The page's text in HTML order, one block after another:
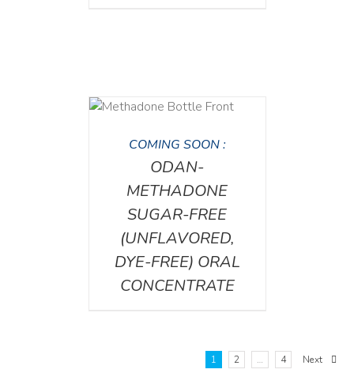
COMING SOON :
ODAN-
METHADONE
SUGAR-FREE
(UNFLAVORED,
DYE-FREE) ORAL
CONCENTRATE
1 2 … 4 Next